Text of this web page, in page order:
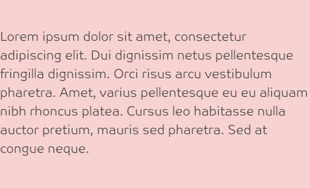
Lorem ipsum dolor sit amet, consectetur
adipiscing elit. Dui dignissim netus pellentesque
fringilla dignissim. Orci risus arcu vestibulum
pharetra. Amet, varius pellentesque eu eu aliquam
nibh rhoncus platea. Cursus leo habitasse nulla
auctor pretium, mauris sed pharetra. Sed at
congue neque.